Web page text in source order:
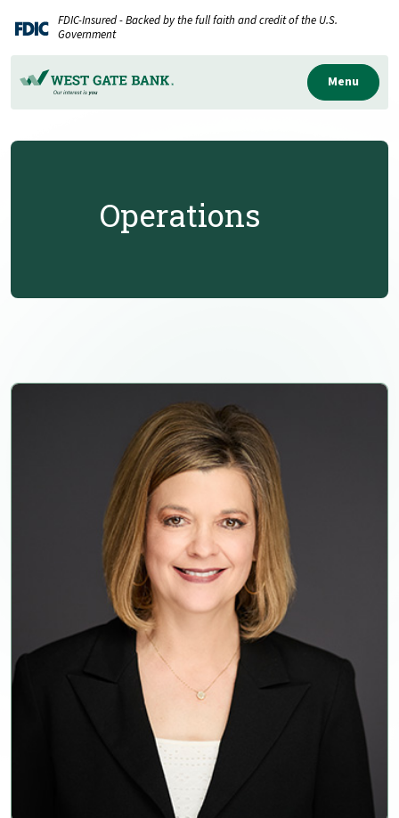
Skip
to
main
content
Download
Acrobat
Reader
5.0
or
FDIC-Insured - Backed by the full faith and credit of the U.S.
Government
Menu
Operations